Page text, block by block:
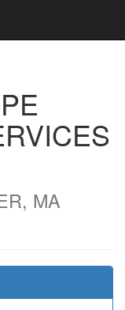
MA